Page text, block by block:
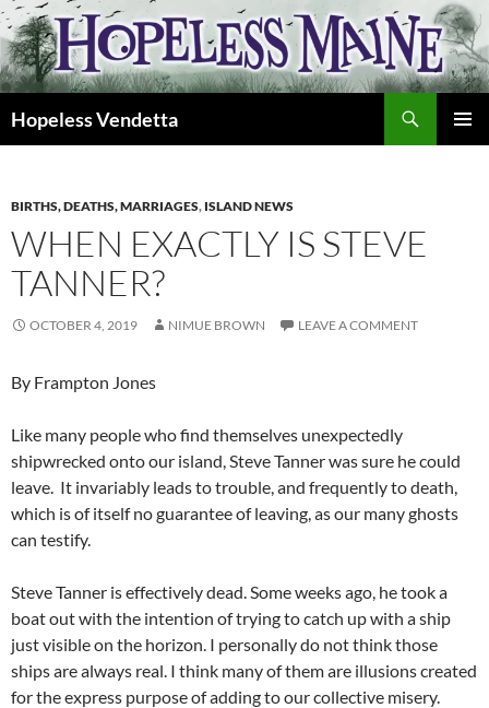
Skip
to
content
Hopeless Vendetta
BIRTHS, DEATHS, MARRIAGES, ISLAND NEWS
WHEN EXACTLY IS STEVE
TANNER?
OCTOBER 4, 2019 NIMUE BROWN LEAVE A COMMENT
By Frampton Jones
Like many people who find themselves unexpectedly
shipwrecked onto our island, Steve Tanner was sure he could
leave. It invariably leads to trouble, and frequently to death,
which is of itself no guarantee of leaving, as our many ghosts
can testify.
Steve Tanner is effectively dead. Some weeks ago, he took a
boat out with the intention of trying to catch up with a ship
just visible on the horizon. I personally do not think those
ships are always real. I think many of them are illusions created
for the express purpose of adding to our collective misery.